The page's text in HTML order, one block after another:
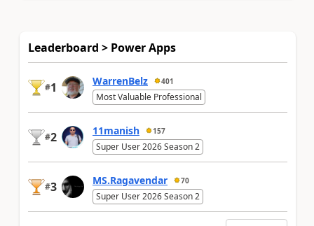
Leaderboard > Power Apps
#1 WarrenBelz 401
Most Valuable Professional
#2 11manish 157
Super User 2026 Season 2
#3 MS.Ragavendar 70
Super User 2026 Season 2